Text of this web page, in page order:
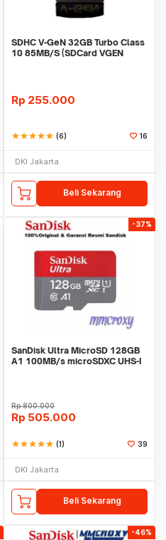
SDHC V-GeN 32GB Turbo Class
10 85MB/S (SDCard VGEN
Rp 255.000
starstarstarstarstar (6) 16
DKI Jakarta
Beli Sekarang
-37%
SanDisk Ultra MicroSD 128GB
A1 100MB/s microSDXC UHS-I
Rp800.000
Rp 505.000
starstarstarstarstar (1) 39
DKI Jakarta
Beli Sekarang
-46%